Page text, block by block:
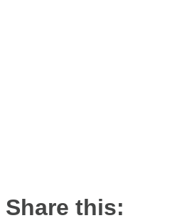
Share this: